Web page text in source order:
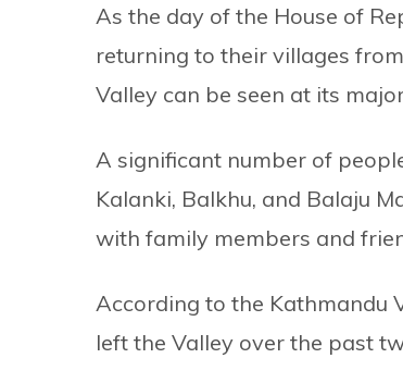
As the day of the House of
returning to their villages
Valley can be seen at its
A significant number of
Kalanki, Balkhu, and Balaju
with family members and
According to the Kathmandu
left the Valley over the past